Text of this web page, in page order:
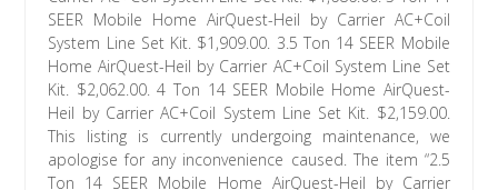
SEER Mobile Home AirQuest-Heil by Carrier AC+Coil
System Line Set Kit. $1,909.00. 3.5 Ton 14 SEER Mobile
Home AirQuest-Heil by Carrier AC+Coil System Line Set
Kit. $2,062.00. 4 Ton 14 SEER Mobile Home AirQuest-
Heil by Carrier AC+Coil System Line Set Kit. $2,159.00.
This listing is currently undergoing maintenance, we
apologise for any inconvenience caused. The item “2.5
Ton 14 SEER Mobile Home AirQuest-Heil by Carrier